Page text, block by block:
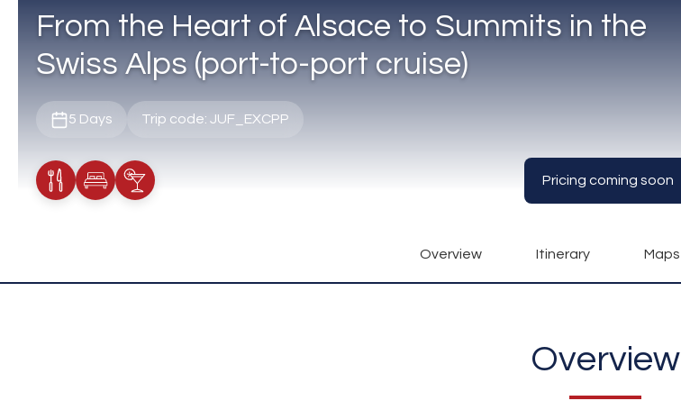
From the Heart of Alsace to Summits in the
Swiss Alps (port-to-port cruise)
5 Days Trip code: JUF_EXCPP
Meals Included
Accommodation
Cocktail Included
Pricing coming soon
Overview Itinerary Maps
Overview